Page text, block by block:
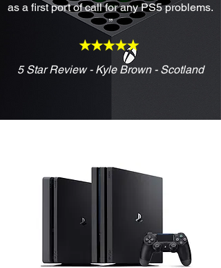
as a first port of call for any PS5 problems.
”
5 Star Review - Kyle Brown - Scotland